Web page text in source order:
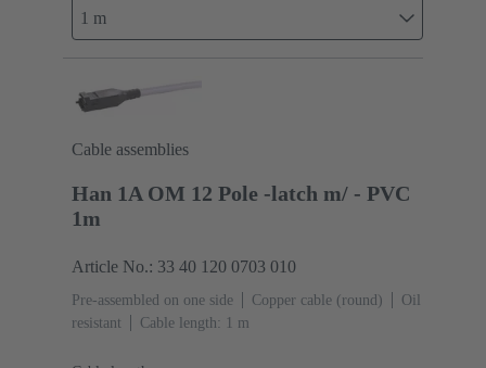
1 m
Cable assemblies
Han 1A OM 12 Pole -latch m/ - PVC
1m
Article No.: 33 40 120 0703 010
Pre-assembled on one side Copper cable (round)
Oil
resistant
Cable length: 1 m